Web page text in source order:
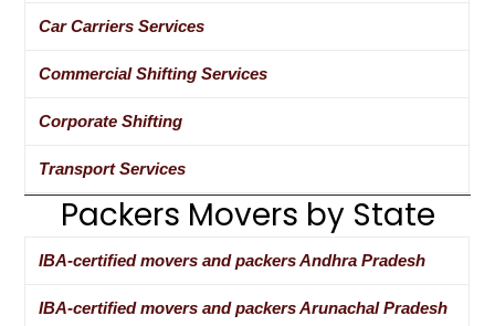
Car Carriers Services
Commercial Shifting Services
Corporate Shifting
Transport Services
Packers Movers by State
IBA-certified movers and packers Andhra Pradesh
IBA-certified movers and packers Arunachal Pradesh